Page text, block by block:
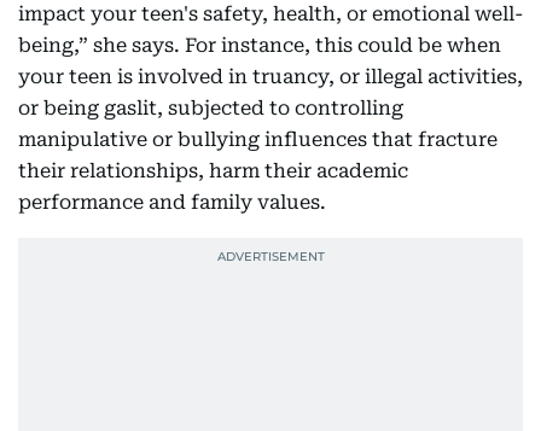
impact your teen's safety, health, or emotional well-
being,” she says. For instance, this could be when
your teen is involved in truancy, or illegal activities,
or being gaslit, subjected to controlling
manipulative or bullying influences that fracture
their relationships, harm their academic
performance and family values.